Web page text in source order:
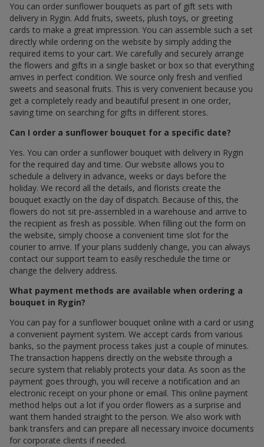
You can order sunflower bouquets as part of gift sets with
delivery in Rygin. Add fruits, sweets, plush toys, or greeting
cards to make a great impression. You can assemble such a set
directly while ordering on the website by simply adding the
required items to your cart. We carefully and securely arrange
the flowers and gifts in a single basket or box so that everything
arrives in perfect condition. We source only fresh and verified
sweets and seasonal fruits. This is very convenient because you
get a completely ready and beautiful present in one order,
saving time on searching for gifts in different stores.
Can I order a sunflower bouquet for a specific date?
Yes. You can order a sunflower bouquet with delivery in Rygin
for the required day and time. Our website allows you to
schedule a delivery in advance, weeks or days before the
holiday. We record all the details, and florists create the
bouquet exactly on the day of dispatch. Because of this, the
flowers do not sit pre-assembled in a warehouse and arrive to
the recipient as fresh as possible. When filling out the form on
the website, simply choose a convenient time slot for the
courier to arrive. If your plans suddenly change, you can always
contact our support team to easily reschedule the time or
change the delivery address.
What payment methods are available when ordering a
bouquet in Rygin?
You can pay for a sunflower bouquet online with a card or using
a convenient payment system. We accept cards from various
banks, so the payment process takes just a couple of minutes.
The transaction happens directly on the website through a
secure system that reliably protects your data. As soon as the
payment goes through, you will receive a notification and an
electronic receipt on your phone or email. This online payment
method helps out a lot if you order flowers as a surprise and
want them handed straight to the person. We also work with
bank transfers and can prepare all necessary invoice documents
for corporate clients if needed.